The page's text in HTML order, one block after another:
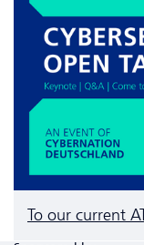
To our current